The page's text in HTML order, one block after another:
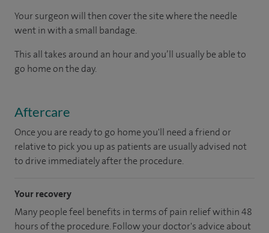
Your surgeon will then cover the site where the needle
went in with a small bandage.
This all takes around an hour and you’ll usually be able to
go home on the day.
Aftercare
Once you are ready to go home you'll need a friend or
relative to pick you up as patients are usually advised not
to drive immediately after the procedure.
Your recovery
Many people feel benefits in terms of pain relief within 48
hours of the procedure. Follow your doctor's advice about